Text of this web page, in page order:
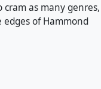
as many genres,
of Hammond